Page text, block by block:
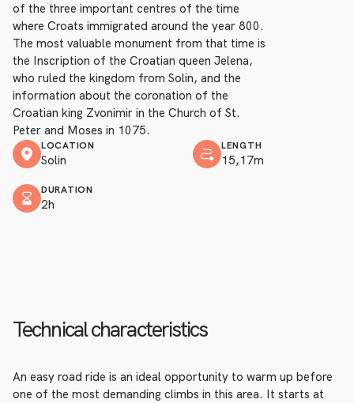
of the three important centres of the time
where Croats immigrated around the year 800.
The most valuable monument from that time is
the Inscription of the Croatian queen Jelena,
who ruled the kingdom from Solin, and the
information about the coronation of the
Croatian king Zvonimir in the Church of St.
Peter and Moses in 1075.
LOCATION
Solin
LENGTH
15,17m
DURATION
2h
Technical characteristics
An easy road ride is an ideal opportunity to warm up before
one of the most demanding climbs in this area. It starts at